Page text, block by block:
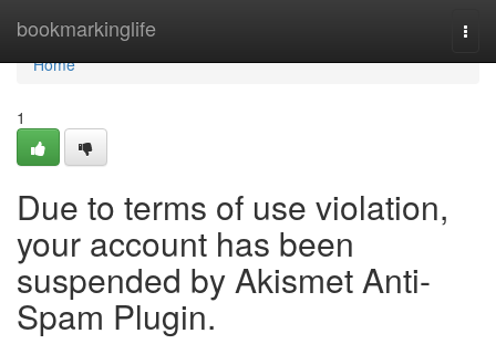
bookmarkinglife
Home
Home
1
Due to terms of use violation,
your account has been
suspended by Akismet Anti-
Spam Plugin.